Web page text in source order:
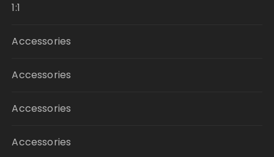
1:1
Accessories
Accessories
Accessories
Accessories